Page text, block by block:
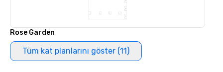
Rose Garden
Tüm kat planlarını göster (11)